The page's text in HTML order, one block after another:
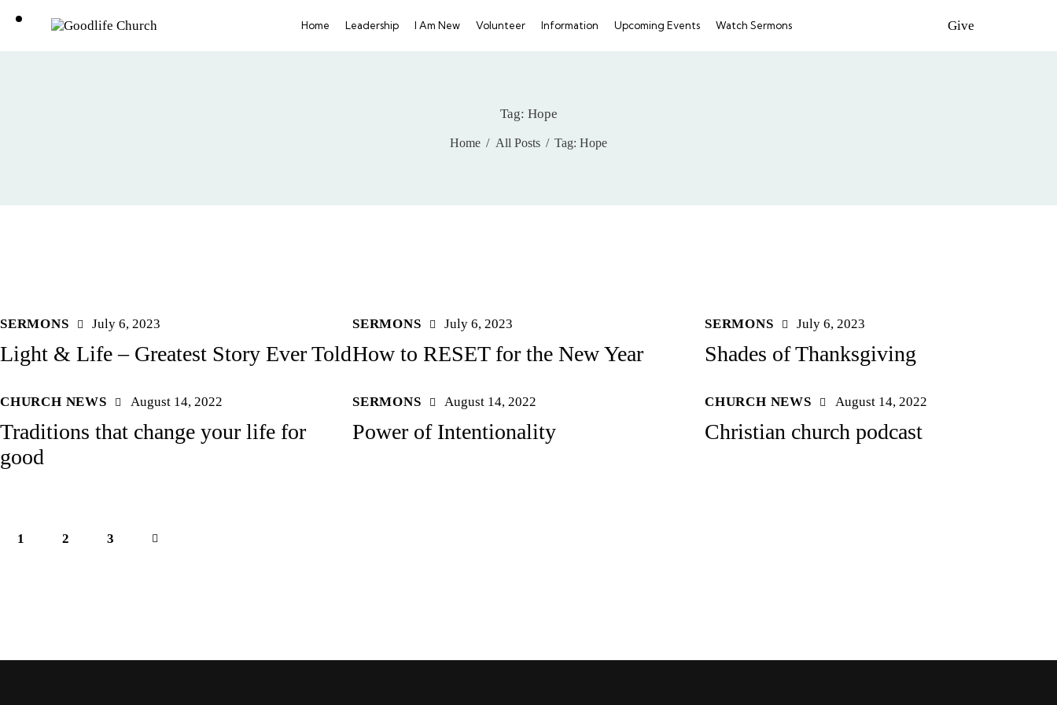
Home Leadership I Am New Volunteer Information Upcoming Events Watch Sermons Give
Tag: Hope
Home All Posts Tag: Hope
GIVE
SERMONS July 6, 2023
Light & Life – Greatest Story Ever Told
SERMONS July 6, 2023
How to RESET for the New Year
SERMONS July 6, 2023
Shades of Thanksgiving
CHURCH NEWS August 14, 2022
Traditions that change your life for
good
SERMONS August 14, 2022
Power of Intentionality
CHURCH NEWS August 14, 2022
Christian church podcast
1 2 3